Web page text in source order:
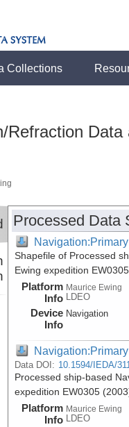
Collections
Refraction
Processed Data
Navigation:Primary
Shapefile of Processed
Ewing expedition
Platform
Info
Maurice Ewing
LDEO
Device
Info
Navigation
Navigation:Primary
Data DOI: 10.1594/IEDA/
Processed ship-based
expedition EW0305
Platform
Info
Maurice Ewing
LDEO